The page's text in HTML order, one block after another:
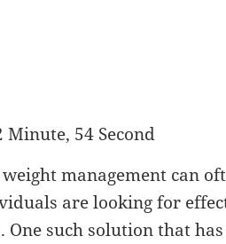
Minute, 54 Second
management can
are looking for
One such solution that